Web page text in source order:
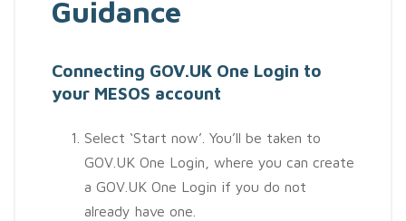
Guidance
Connecting GOV.UK One Login to
your MESOS account
Select ‘Start now’. You’ll be taken to
GOV.UK One Login, where you can create
a GOV.UK One Login if you do not
already have one.